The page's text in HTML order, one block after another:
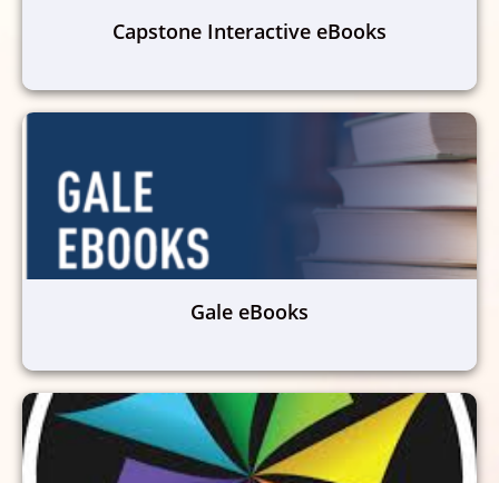
Capstone Interactive eBooks
Gale eBooks